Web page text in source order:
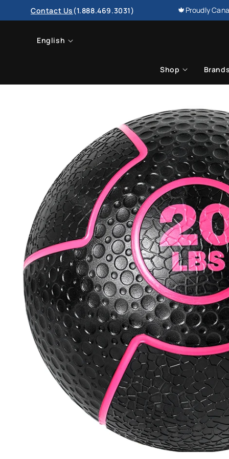
SKIP TO
CONTENTContact Us (1.888.469.3031) 🍁Proudly
L
n
English
Shop Brands